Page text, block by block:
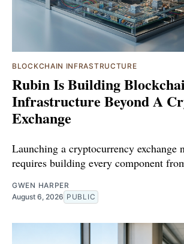
BLOCKCHAIN INFRASTRUCTURE
Rubin Is Building
Infrastructure Beyond A
Exchange
Launching a cryptocurrency exchange
requires building every component
GWEN HARPER
August 6, 2026 PUBLIC